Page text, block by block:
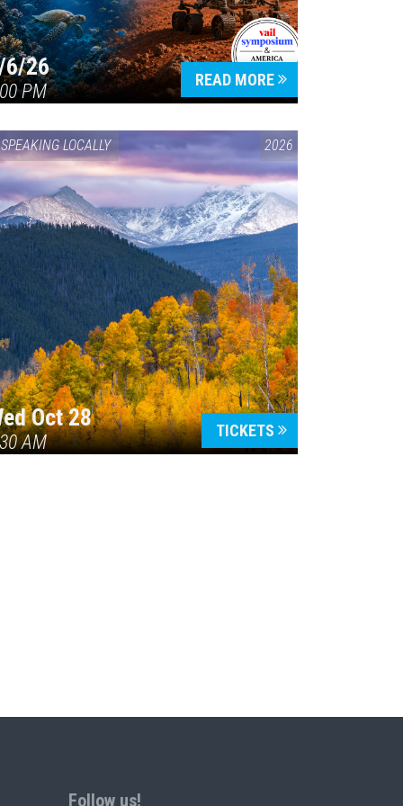
6/26
PM
READ MORE
SPEAKING LOCALLY 2026
Oct 28
AM
TICKETS
Follow us!